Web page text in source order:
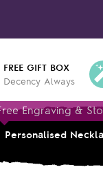
FREE GIFT BOX
Decency Always
Engraving &
Personalised